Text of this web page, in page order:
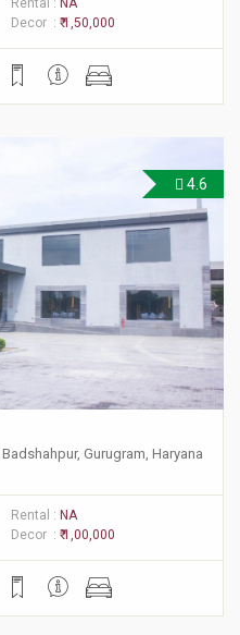
Rental : NA
Decor : ₹ 1,50,000
4.6
Gurugram, Haryana
Rental : NA
Decor : ₹ 1,00,000